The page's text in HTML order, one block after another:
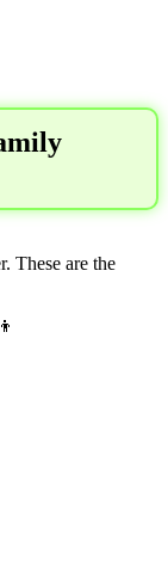
These are the